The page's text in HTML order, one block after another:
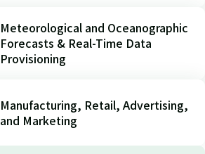
Meteorological and Oceanographic
Forecasts & Real-Time Data
Provisioning
Manufacturing, Retail, Advertising,
and Marketing